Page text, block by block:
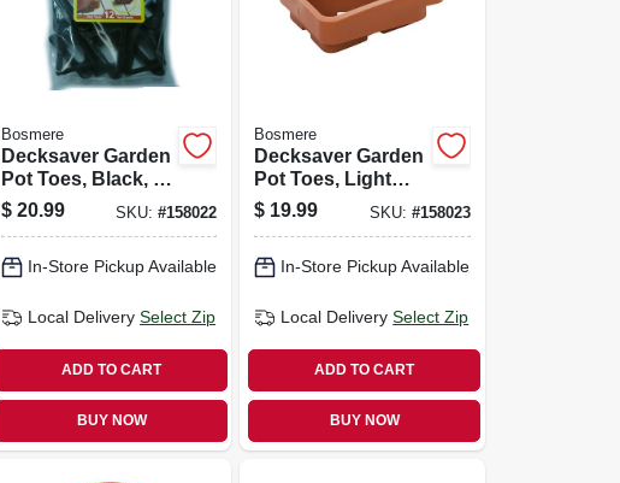
Bosmere
Decksaver Garden
Pot Toes, Black, 3
In., 12-pk.
$ 20.99 SKU:#158022
In-Store Pickup Available
Local Delivery Select Zip
ADD TO CART
BUY NOW
Bosmere
Decksaver Garden
Pot Toes, Light
Gray, 3 In., 12-pk.
$ 19.99 SKU: #158023
In-Store Pickup Available
Local Delivery Select Zip
ADD TO CART
BUY NOW